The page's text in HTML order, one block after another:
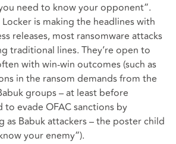
need to know your opponent”.
is making the headlines with
releases, most ransomware attacks
traditional lines. They’re open to
with win-win outcomes (such as
in the ransom demands from the
groups – at least before
to evade OFAC sanctions by
as Babuk attackers – the poster child
your enemy”).